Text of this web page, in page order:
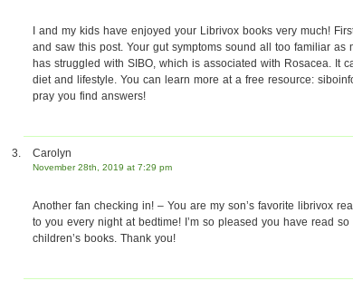
I and my kids have enjoyed your Librivox books very much!
and saw this post. Your gut symptoms sound all too familiar as
has struggled with SIBO, which is associated with Rosacea. It
diet and lifestyle. You can learn more at a free resource:
pray you find answers!
Carolyn
November 28th, 2019 at 7:29 pm
Another fan checking in! – You are my son’s favorite librivox
to you every night at bedtime! I’m so pleased you have read so
children’s books. Thank you!